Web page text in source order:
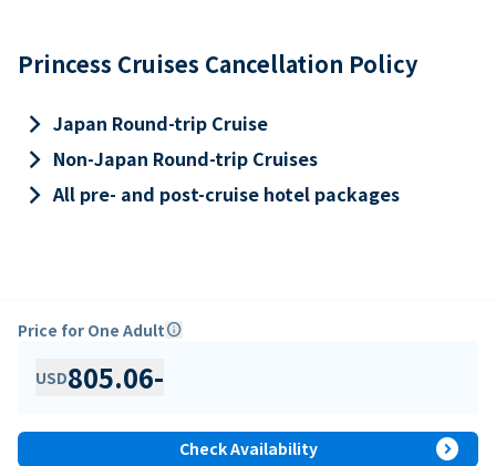
Princess Cruises Cancellation Policy
keyboard_arrow_right Japan Round-trip Cruise
keyboard_arrow_right Non-Japan Round-trip Cruises
keyboard_arrow_rightAll pre- and post-cruise hotel packages
Price for One Adultinfo
USD805.06-
Check Availability expand_circle_right